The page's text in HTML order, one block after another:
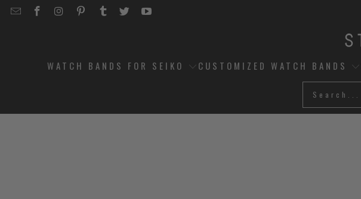
EMAILSTRAPCODE
STRAPCODE
STRAPCODE
STRAPCODE
STRAPCODE
STRAPCODE
WATCH BANDS FOR SEIKO CUSTOMIZED WATCH BANDS